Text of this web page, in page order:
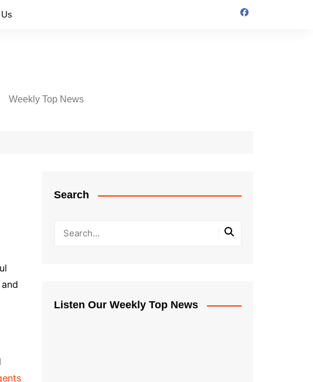
Weekly Top News
Search
Listen Our Weekly Top News